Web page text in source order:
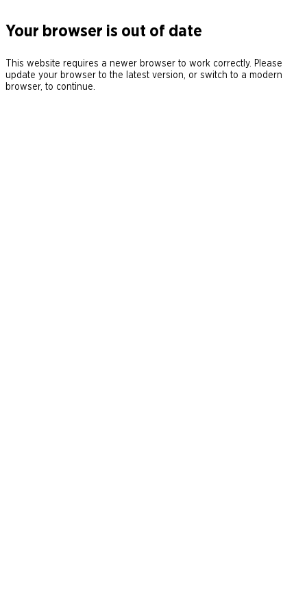
Your browser is out of date
This website requires a newer browser to work correctly. Please
update your browser to the latest version, or switch to a modern
browser, to continue.